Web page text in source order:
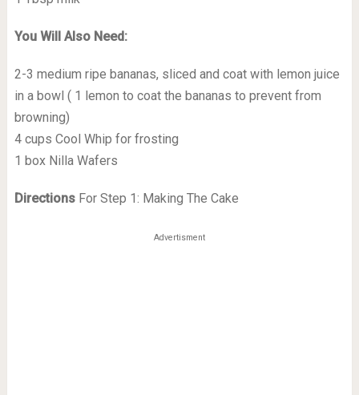
You Will Also Need:
2-3 medium ripe bananas, sliced and coat with lemon juice
in a bowl ( 1 lemon to coat the bananas to prevent from
browning)
4 cups Cool Whip for frosting
1 box Nilla Wafers
DirectionsFor Step 1: Making The Cake
Advertisment